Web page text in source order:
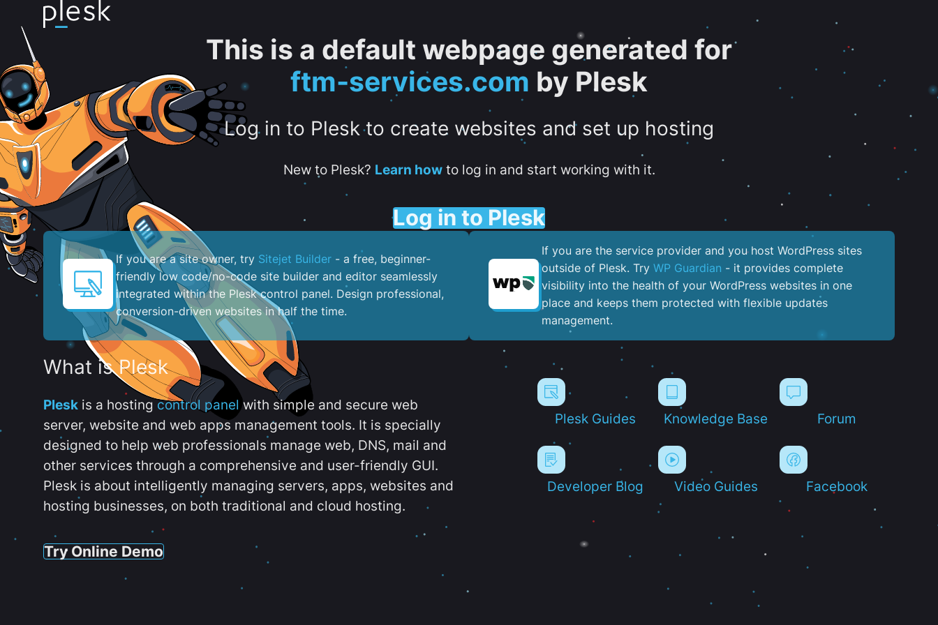
This is a default webpage generated for
ftm-services.com by Plesk
Log in to Plesk to create websites and set up hosting
New to Plesk? Learn howto log in and start working with it.
Log in to Plesk
If you are a site owner, try Sitejet Builder - a free, beginner-
friendly low code/no-code site builder and editor seamlessly
integrated within the Plesk control panel. ​Design professional,
conversion-driven websites in half the time.
If you are the service provider and you host WordPress sites
outside of Plesk. Try WP Guardian - it provides complete
visibility into the health of your WordPress websites in one
place and keeps them protected with flexible updates
management.
What is Plesk
Plesk is a hostingcontrol panel with simple and secure web
server, website and web apps management tools. It is specially
designed to help web professionals manage web, DNS, mail and
other services through a comprehensive and user-friendly GUI.
Plesk is about intelligently managing servers, apps, websites and
hosting businesses, on both traditional and cloud hosting.
Try Online Demo
Plesk Guides Knowledge Base Forum
Developer Blog Video Guides Facebook